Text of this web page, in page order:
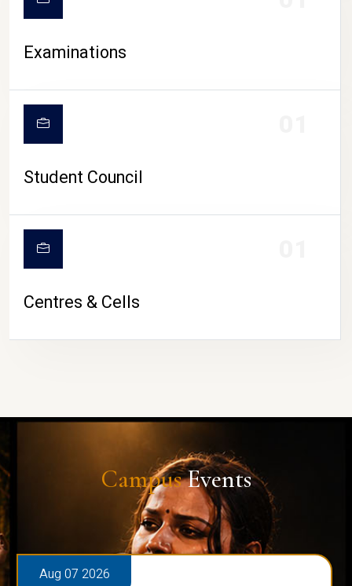
Examinations
Student Council
Centres & Cells
CampusEvents
Aug 07 2026